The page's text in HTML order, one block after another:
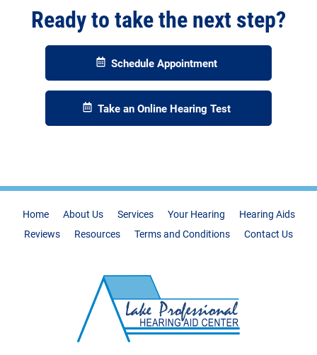
Ready to take the next step?
Schedule Appointment
Take an Online Hearing Test
Home About Us Services Your Hearing
Hearing Aids
Reviews
Resources Terms and Conditions Contact Us